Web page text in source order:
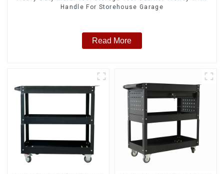
Handle For Storehouse Garage
Read More